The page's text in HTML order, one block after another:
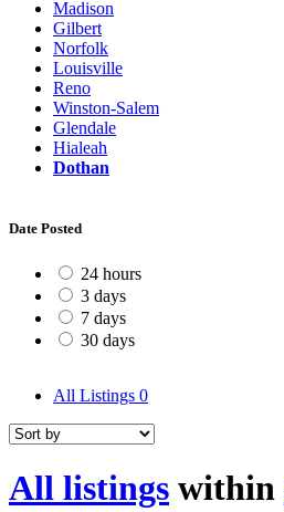
Madison
Gilbert
Norfolk
Louisville
Reno
Winston-Salem
Glendale
Hialeah
Dothan
Date Posted
24 hours
3 days
7 days
30 days
All Listings 0
All listings within